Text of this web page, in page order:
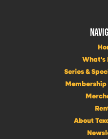
What's
Series &
About